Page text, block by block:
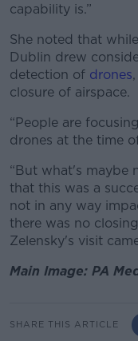
capability is.”
She noted that
Dublin drew
detection of drones
closure of airspace.
“People are
drones at the time
“But what's maybe
that this was a
not in any way
there was no
Zelensky's visit
Main Image: PA
SHARE THIS ARTICLE